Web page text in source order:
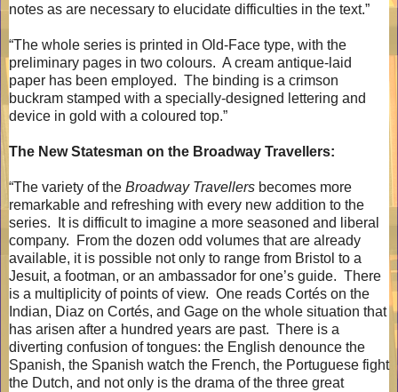
notes as are necessary to elucidate difficulties in the text.”
“The whole series is printed in Old-Face type, with the
preliminary pages in two colours. A cream antique-laid
paper has been employed. The binding is a crimson
buckram stamped with a specially-designed lettering and
device in gold with a coloured top.”
The New Statesman on the Broadway Travellers:
“The variety of the Broadway Travellers becomes more
remarkable and refreshing with every new addition to the
series.
It is difficult to imagine a more seasoned and liberal
company.
From the dozen odd volumes that are already
available, it is possible not only to range from Bristol to a
Jesuit, a footman, or an ambassador for one’s guide. There
is a multiplicity of points of view. One reads Cortés on the
Indian, Diaz on Cortés, and Gage on the whole situation that
has arisen after a hundred years are past. There is a
diverting confusion of tongues: the English denounce the
Spanish, the Spanish watch the French, the Portuguese fight
the Dutch, and not only is the drama of the three great